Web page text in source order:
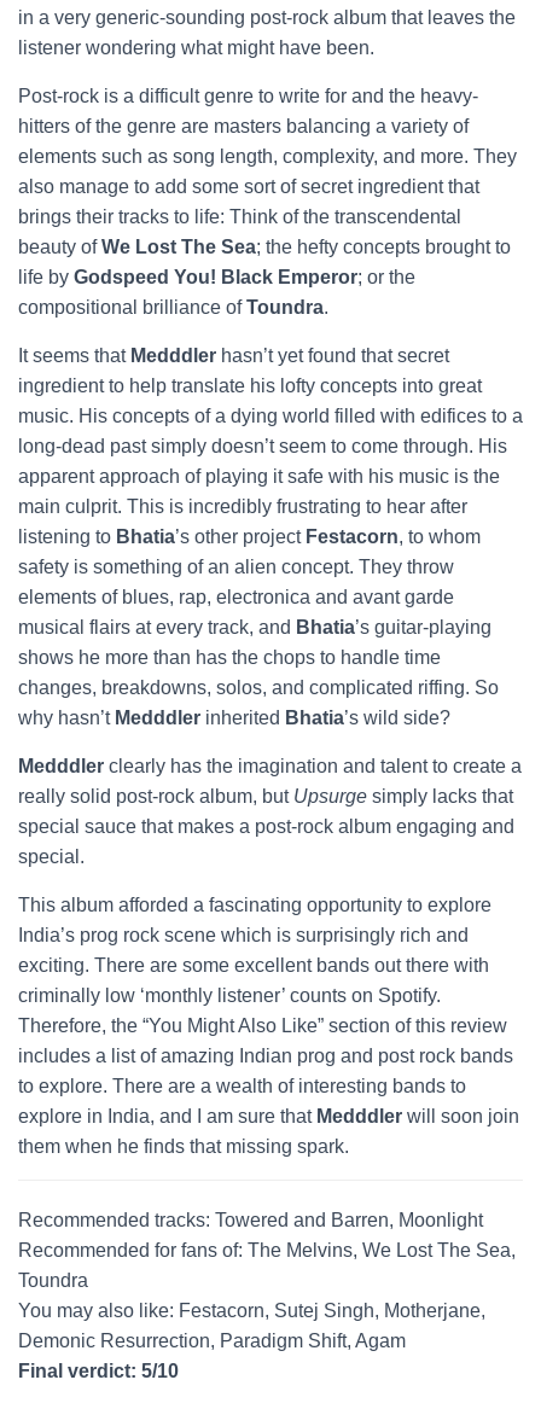
in a very generic-sounding post-rock album that leaves the
listener wondering what might have been.
Post-rock is a difficult genre to write for and the heavy-
hitters of the genre are masters balancing a variety of
elements such as song length, complexity, and more. They
also manage to add some sort of secret ingredient that
brings their tracks to life: Think of the transcendental
beauty ofWe Lost The Sea; the hefty concepts brought to
life by Godspeed You! Black Emperor; or the
compositional brilliance ofToundra.
It seems that Medddler hasn’t yet found that secret
ingredient to help translate his lofty concepts into great
music. His concepts of a dying world filled with edifices to a
long-dead past simply doesn’t seem to come through. His
apparent approach of playing it safe with his music is the
main culprit. This is incredibly frustrating to hear after
listening to Bhatia’s other project Festacorn, to whom
safety is something of an alien concept. They throw
elements of blues, rap, electronica and avant garde
musical flairs at every track, and Bhatia’s guitar-playing
shows he more than has the chops to handle time
changes, breakdowns, solos, and complicated riffing. So
why hasn’t Medddler inherited Bhatia’s wild side?
Medddler clearly has the imagination and talent to create a
really solid post-rock album, but Upsurge simply lacks that
special sauce that makes a post-rock album engaging and
special.
This album afforded a fascinating opportunity to explore
India’s prog rock scene which is surprisingly rich and
exciting. There are some excellent bands out there with
criminally low ‘monthly listener’ counts on Spotify.
Therefore, the “You Might Also Like” section of this review
includes a list of amazing Indian prog and post rock bands
to explore. There are a wealth of interesting bands to
explore in India, and I am sure that Medddler will soon join
them when he finds that missing spark.
Recommended tracks: Towered and Barren, Moonlight
Recommended for fans of: The Melvins, We Lost The Sea,
Toundra
You may also like: Festacorn, Sutej Singh, Motherjane,
Demonic Resurrection, Paradigm Shift, Agam
Final verdict: 5/10